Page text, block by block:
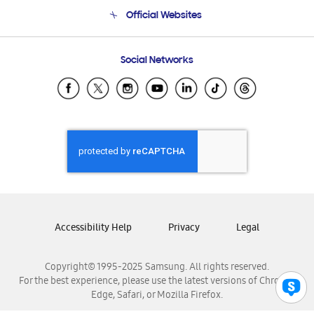
Email Support
Official Websites
Samsung Ecuador
Samsung El Salvador
Samsung Honduras
Samsung Nicaragua
Samsung Panamá
Samsung Venezuela
Social Networks
Copyright© 1995-2025 Samsung. All rights reserved.
For the best experience, please use the latest versions of Chrome,
Edge, Safari, or Mozilla Firefox.
Accessibility Help Privacy Legal